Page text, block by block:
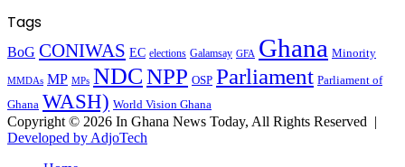
Tags
BoG CONIWAS EC elections Galamsay GFA Ghana Minority
MMDAs MP MPs NDCNPP OSP Parliament Parliament of
Ghana WASH) World Vision Ghana
Copyright © 2026 In Ghana News Today, All Rights Reserved |
Developed by AdjoTech